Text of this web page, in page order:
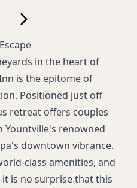
in the heart of
is the epitome of
Positioned just off
retreat offers couples
Yountville's renowned
downtown vibrance.
class amenities, and
is no surprise that this